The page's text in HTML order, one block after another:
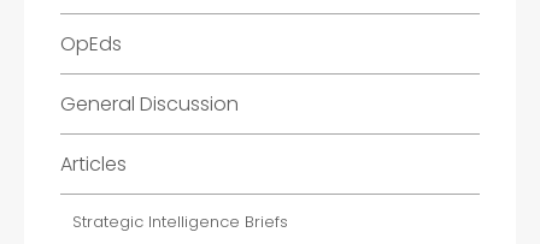
OpEds
General Discussion
Articles
Strategic Intelligence Briefs